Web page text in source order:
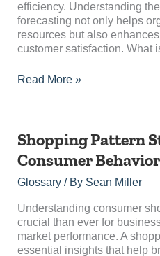
efficiency. Understanding
forecasting not only helps
resources but also
customer satisfaction. What
Read More »
Shopping Pattern
Consumer Behavior
Glossary/ By Sean Miller
Understanding consumer
crucial than ever for
market performance. A
essential insights that help
Shopping
Pattern
Study:
Insights
Consumer
Behavior